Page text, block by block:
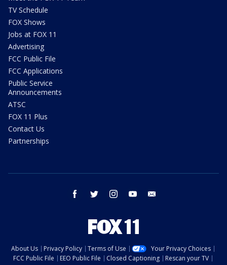
TV Schedule
FOX Shows
Jobs at FOX 11
Advertising
FCC Public File
FCC Applications
Public Service
Announcements
ATSC
FOX 11 Plus
Contact Us
Partnerships
facebook twitter instagram youtube
About Us Privacy Policy Terms of Use
Your Privacy Choices
FCC Public File
EEO Public File Closed Captioning
Rescan your TV